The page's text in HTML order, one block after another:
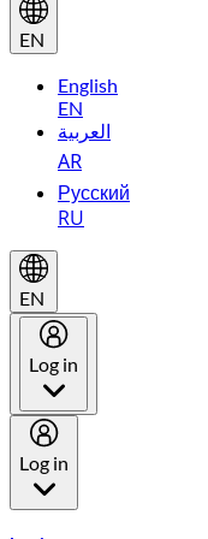
EN
English
EN
العربية
AR
Русский
RU
EN
Log in
Log in